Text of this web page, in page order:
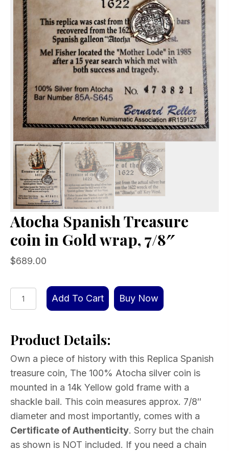
Atocha Spanish Treasure
coin in Gold wrap, 7/8″
$689.00
Atocha
Spanish
coin
Add To Cart Buy Now
Product Details:
Own a piece of history with this Replica Spanish
treasure coin, The 100% Atocha silver coin is
mounted in a 14k Yellow gold frame with a
shackle bail. This coin measures approx. 7/8″
diameter and most importantly, comes with a
Certificate of Authenticity. Sorry but the chain
as shown is NOT included. If you need a chain